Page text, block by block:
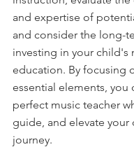
and expertise of
and consider the long-
investing in your child's
education. By focusing
essential elements, you
perfect music teacher
guide, and elevate your
journey.